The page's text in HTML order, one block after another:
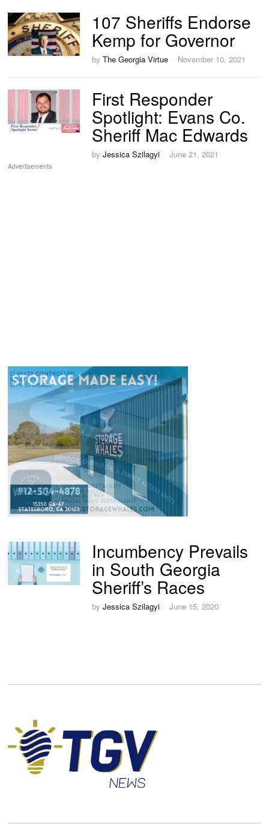
107 Sheriffs Endorse
Kemp for Governor
byThe Georgia Virtue November 10, 2021
First Responder
Spotlight: Evans Co.
Sheriff Mac Edwards
byJessica Szilagyi June 21, 2021
Advertisements
Incumbency Prevails
in South Georgia
Sheriff’s Races
byJessica Szilagyi June 15, 2020